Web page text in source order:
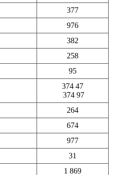
377
976
382
258
95
374 47
374 97
264
674
977
31
1 869